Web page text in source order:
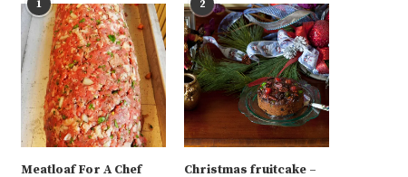
1
Meatloaf For A Chef
2
Christmas fruitcake –